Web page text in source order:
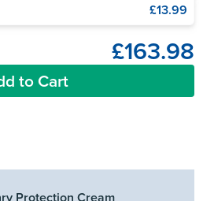
£13.99
£163.98
to Cart